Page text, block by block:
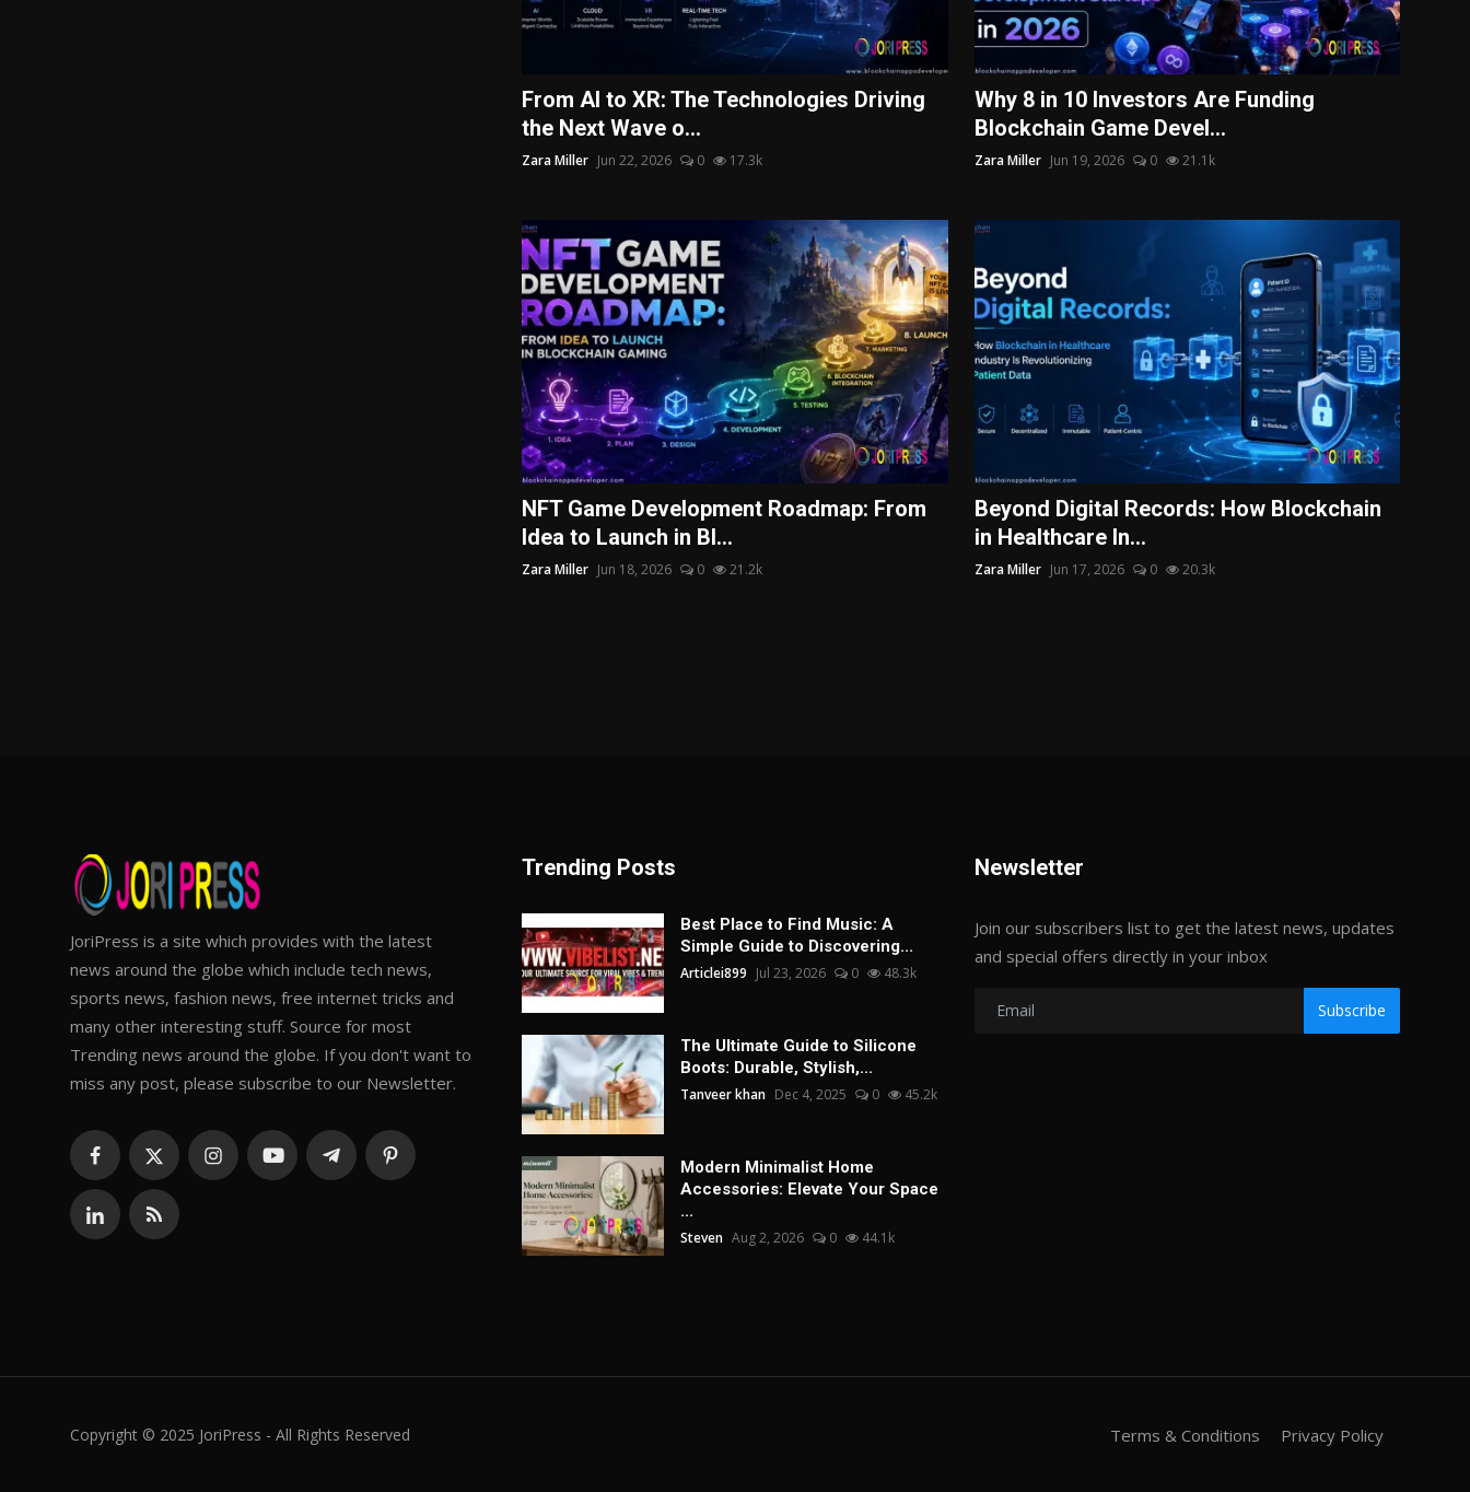
From AI to XR: The Technologies Driving
the Next Wave o...
Zara Miller Jun 22, 2026 0 17.3k
Why 8 in 10 Investors Are Funding
Blockchain Game Devel...
Zara Miller Jun 19, 2026 0 21.1k
NFT Game Development Roadmap: From
Idea to Launch in Bl...
Zara Miller Jun 18, 2026 0 21.2k
Beyond Digital Records: How Blockchain
in Healthcare In...
Zara Miller Jun 17, 2026 0 20.3k
JoriPress is a site which provides with the latest
news around the globe which include tech news,
sports news, fashion news, free internet tricks and
many other interesting stuff. Source for most
Trending news around the globe. If you don't want to
miss any post, please subscribe to our Newsletter.
Trending Posts
Best Place to Find Music: A
Simple Guide to Discovering...
Articlei899 Jul 23, 2026 0 48.3k
The Ultimate Guide to Silicone
Boots: Durable, Stylish,...
Tanveer khan Dec 4, 2025 0 45.2k
Modern Minimalist Home
Accessories: Elevate Your Space
...
Steven Aug 2, 2026 0 44.1k
Newsletter
Join our subscribers list to get the latest news, updates
and special offers directly in your inbox
Subscribe
Copyright © 2025 JoriPress - All Rights Reserved Terms & Conditions Privacy Policy